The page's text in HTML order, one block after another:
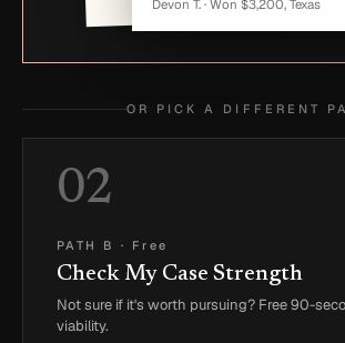
Devon T. · Won $3,200, Texas
OR PICK A DIFFERENT
02
PATH B · Free
Check My Case Strength
Not sure if it's worth pursuing? Free 90-
viability.